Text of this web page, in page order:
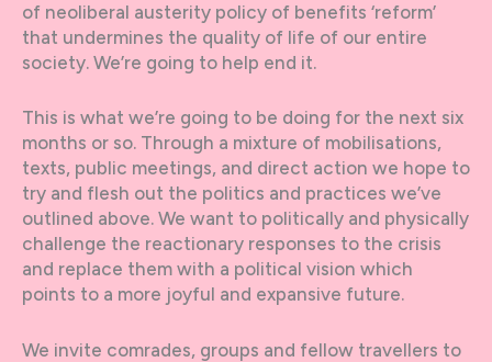
of neoliberal austerity policy of benefits ‘reform’
that undermines the quality of life of our entire
society. We’re going to help end it.
This is what we’re going to be doing for the next six
months or so. Through a mixture of mobilisations,
texts, public meetings, and direct action we hope to
try and flesh out the politics and practices we’ve
outlined above. We want to politically and physically
challenge the reactionary responses to the crisis
and replace them with a political vision which
points to a more joyful and expansive future.
We invite comrades, groups and fellow travellers to